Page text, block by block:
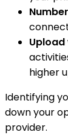
Upload
higher
Identifying
down your
provider.